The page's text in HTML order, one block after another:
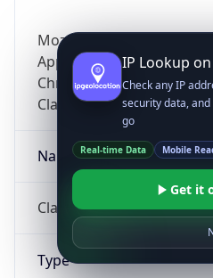
Mozilla/5.0 (Linux; Android
AppleWebKit/537.36
Chrome/131.0.0.0 Mobile
ClaudeBot/1.0;
Name
ClaudeBot
Type
IP Lookup
Check any IP
security data,
go
Real-time Data Mobile
Get it